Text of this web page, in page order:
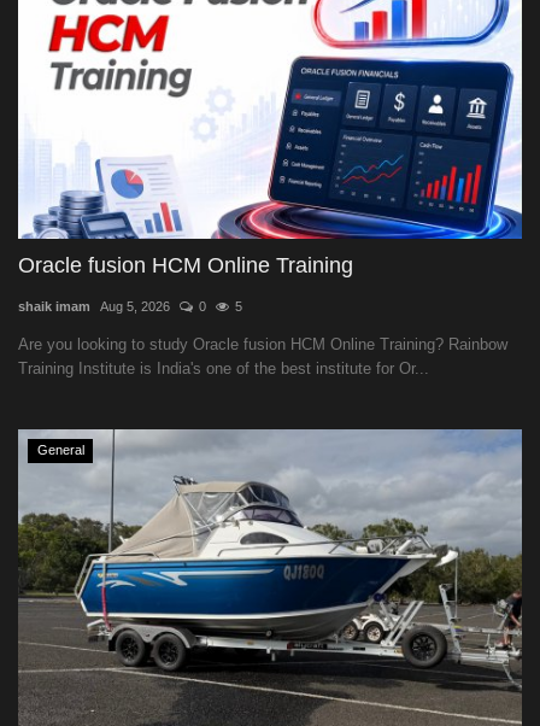
Oracle fusion HCM Online Training
shaik imam Aug 5, 2026 0 5
Are you looking to study Oracle fusion HCM Online Training? Rainbow
Training Institute is India's one of the best institute for Or...
General